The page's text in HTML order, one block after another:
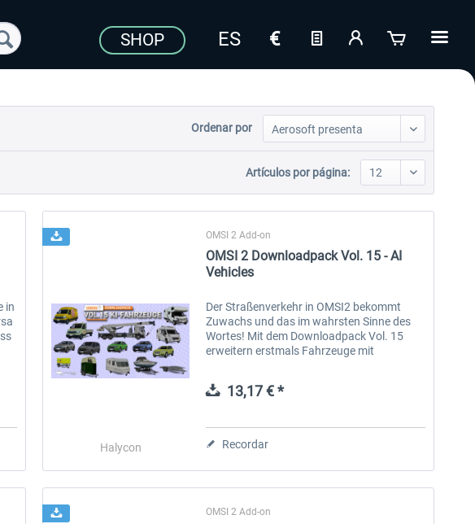
SHOP
3,00 € * 10,12 € * 40,62 € *
Ordenar por
Artículos por página:
in
Halycon
OMSI 2 Add-on
OMSI 2 Downloadpack Vol. 15 - AI
Vehicles
Der Straßenverkehr in OMSI2 bekommt
Zuwachs und das im wahrsten Sinne des
Wortes! Mit dem Downloadpack Vol. 15
erweitern erstmals Fahrzeuge mit
frischen Wind sowie neue
Einsatzmöglichkeiten auf deine...
13,17 € *
Recordar
OMSI 2 Add-on